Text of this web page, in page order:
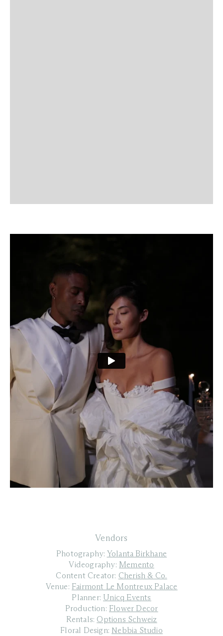
Vendors
Photography: Yolanta Birkhane
Videography: Memento
Content Creator: Cherish & Co.
Venue: Fairmont Le Montreux Palace
Planner: Unicq Events
Production: Flower Decor
Rentals: Options Schweiz
Floral Design: Nebbia Studio